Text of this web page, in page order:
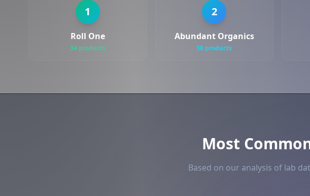
1
Roll One
34 products
2
Abundant Organics
30 products
Most
Based on our analysis of lab